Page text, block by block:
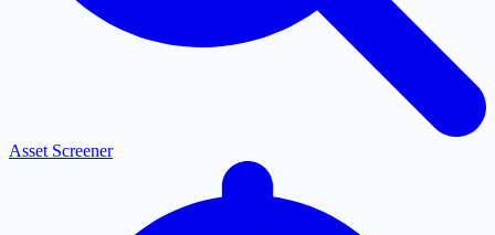
Asset Screener